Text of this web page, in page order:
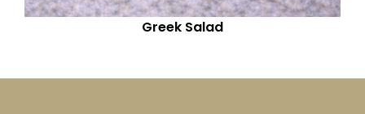
Greek Salad